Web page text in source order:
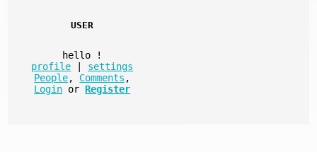
USER
hello
!
profile
settings
People, Comments ,
Login or Register